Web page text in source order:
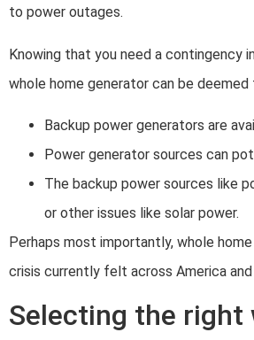
to power outages.
Knowing that you need a contingency
whole home generator can be
Backup power generators are
Power generator sources can
The backup power sources like
or other issues like solar power.
Perhaps most importantly, whole
crisis currently felt across America
Selecting the right